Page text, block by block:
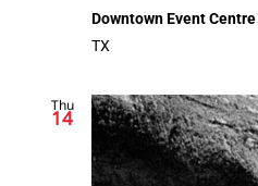
Downtown Event Centre
TX
Thu
14